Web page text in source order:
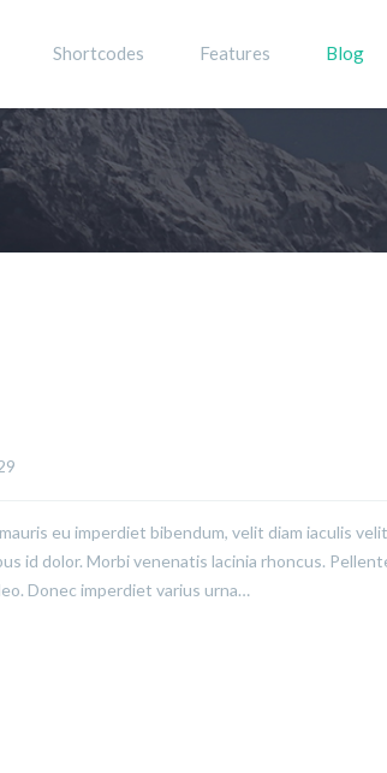
Shortcodes Features Blog
eu imperdiet bibendum, velit diam iaculis
id dolor. Morbi venenatis lacinia rhoncus.
Donec imperdiet varius urna…